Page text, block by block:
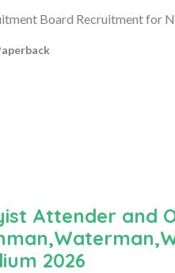
Board Recruitment for
Attender and
2026